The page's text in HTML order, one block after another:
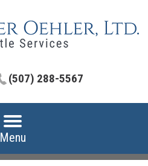
(507) 288-5567
Menu